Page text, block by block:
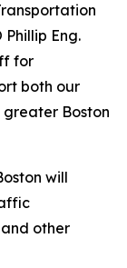
Eng.
for
both our
Boston
will
other